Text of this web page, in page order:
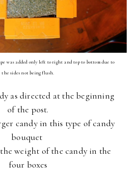
was added only left to right and top to bottom due to
the sides not being flush.
as directed at the beginning
of the post.
candy in this type of candy
bouquet
weight of the candy in the
four boxes